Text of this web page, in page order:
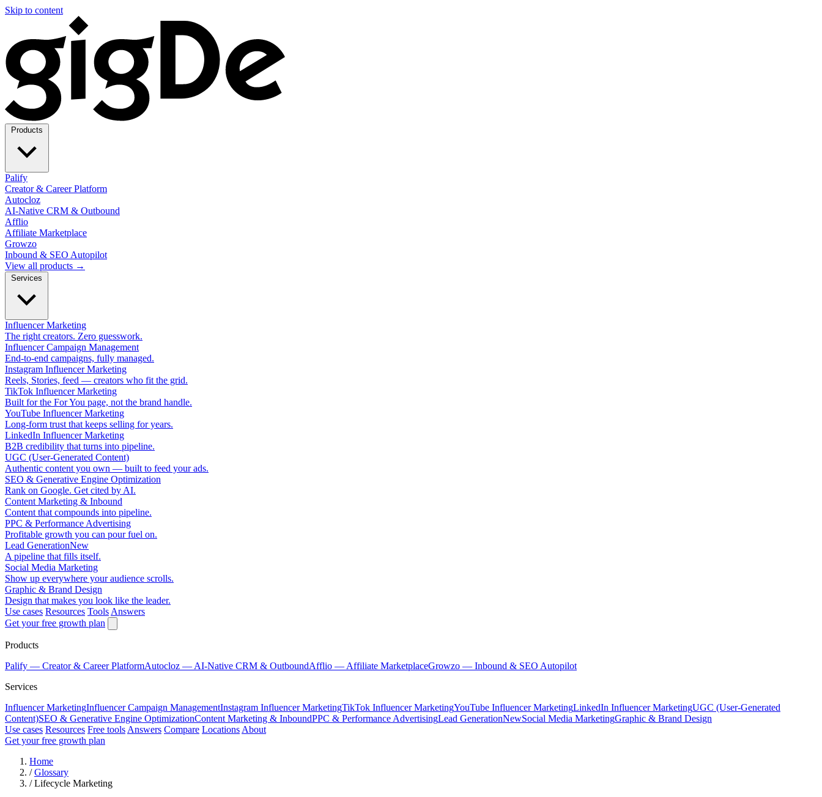
Skip to content
Palify
Creator & Career Platform
Autocloz
AI-Native CRM & Outbound
Afflio
Affiliate Marketplace
Growzo
Inbound & SEO Autopilot
View all products →
Influencer Marketing
The right creators. Zero guesswork.
Influencer Campaign Management
End-to-end campaigns, fully managed.
Instagram Influencer Marketing
Reels, Stories, feed — creators who fit the grid.
TikTok Influencer Marketing
Built for the For You page, not the brand handle.
YouTube Influencer Marketing
Long-form trust that keeps selling for years.
LinkedIn Influencer Marketing
B2B credibility that turns into pipeline.
UGC (User-Generated Content)
Authentic content you own — built to feed your ads.
SEO & Generative Engine Optimization
Rank on Google. Get cited by AI.
Content Marketing & Inbound
Content that compounds into pipeline.
PPC & Performance Advertising
Profitable growth you can pour fuel on.
Lead GenerationNew
A pipeline that fills itself.
Social Media Marketing
Show up everywhere your audience scrolls.
Graphic & Brand Design
Design that makes you look like the leader.
Use cases Resources Tools Answers
Get your free growth plan
Products
Palify — Creator & Career PlatformAutocloz — AI-Native CRM & OutboundAfflio — Affiliate MarketplaceGrowzo — Inbound & SEO Autopilot
Services
Influencer MarketingInfluencer Campaign ManagementInstagram Influencer MarketingTikTok Influencer MarketingYouTube Influencer MarketingLinkedIn Influencer MarketingUGC (User-Generated
Content)SEO & Generative Engine OptimizationContent Marketing & InboundPPC & Performance AdvertisingLead GenerationNewSocial Media MarketingGraphic & Brand Design
Use cases Resources Free tools Answers Compare Locations About
Get your free growth plan
Home
/ Glossary
/ Lifecycle Marketing